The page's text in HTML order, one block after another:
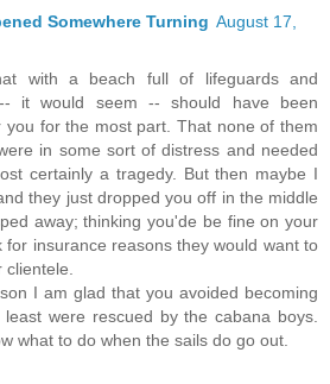
Somewhere Turning August 17,
with a beach full of lifeguards and
it would seem -- should have been
you for the most part. That none of them
in some sort of distress and needed
certainly a tragedy. But then maybe I
they just dropped you off in the middle
away; thinking you'de be fine on your
for insurance reasons they would want to
I am glad that you avoided becoming
were rescued by the cabana boys.
what to do when the sails do go out.